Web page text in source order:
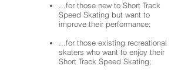
...for those new to Short Track
Speed Skating but want to
improve their performance;
...for those existing recreational
skaters who want to enjoy their
Short Track Speed Skating;